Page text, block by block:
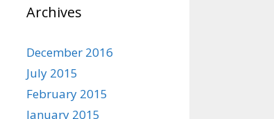
Archives
December 2016
July 2015
February 2015
January 2015